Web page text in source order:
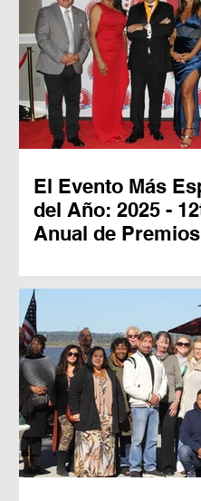
El Evento Más
del Año: 2025 - 12th
Anual de
Leadership